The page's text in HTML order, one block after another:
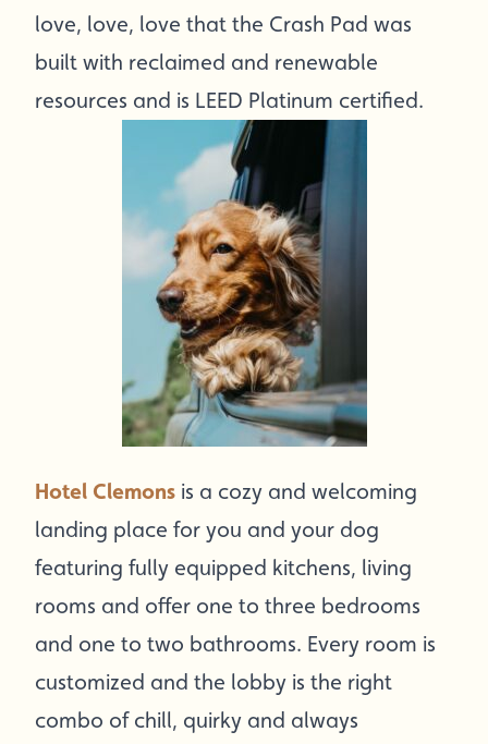
love, love, love that the Crash Pad was
built with reclaimed and renewable
resources and is LEED Platinum certified.
Hotel Clemons is a cozy and welcoming
landing place for you and your dog
featuring fully equipped kitchens, living
rooms and offer one to three bedrooms
and one to two bathrooms. Every room is
customized and the lobby is the right
combo of chill, quirky and always